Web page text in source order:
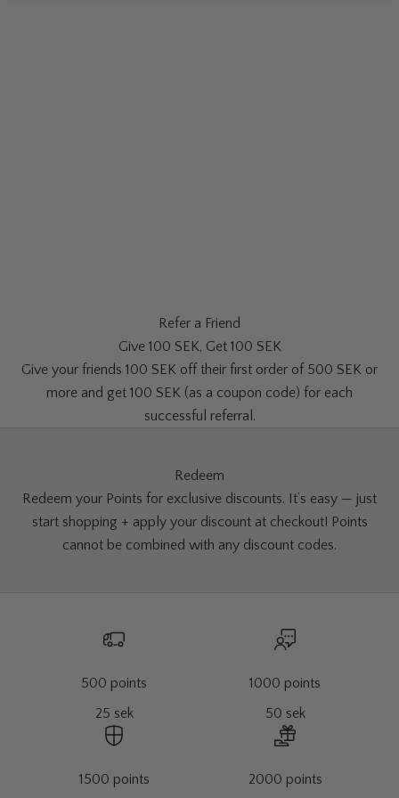
Refer a Friend
Give 100 SEK, Get 100 SEK
Give your friends 100 SEK off their first order of 500 SEK or
more and get 100 SEK (as a coupon code) for each
successful referral.
Redeem
Redeem your Points for exclusive discounts. It’s easy — just
start shopping + apply your discount at checkout! Points
cannot be combined with any discount codes.
500 points
25 sek
1000 points
50 sek
1500 points 2000 points